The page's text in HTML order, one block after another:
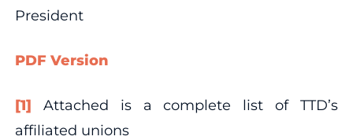
President
PDF Version
[1] Attached is a complete list of TTD’s
affiliated unions